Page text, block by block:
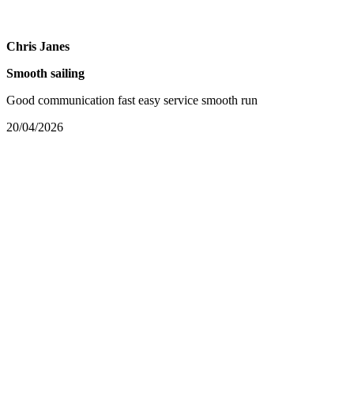
Chris Janes
Smooth sailing
Good communication fast easy service smooth run
20/04/2026